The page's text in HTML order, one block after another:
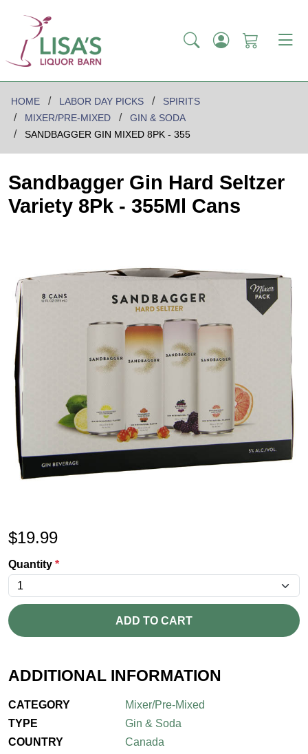
HOME LABOR DAY PICKS
SPIRITS
MIXER/PRE-MIXED
GIN & SODA
SANDBAGGER GIN MIXED 8PK - 355
Sandbagger Gin Hard Seltzer
Variety 8Pk - 355Ml Cans
$19.99
Quantity *
ADD TO CART
ADDITIONAL INFORMATION
CATEGORY
Mixer/Pre-Mixed
TYPE
Gin & Soda
COUNTRY
Canada